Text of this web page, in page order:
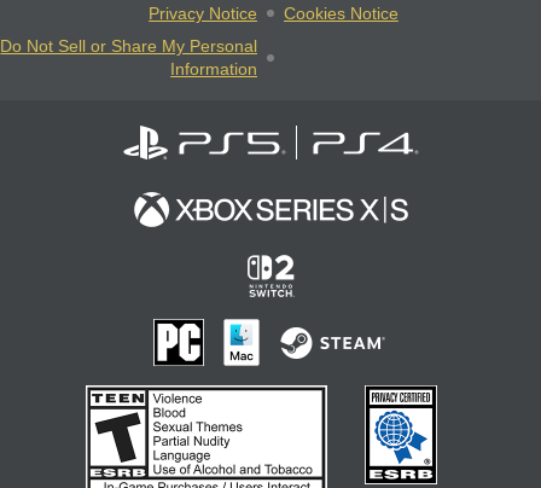
Privacy Notice
Cookies Notice
Do Not Sell or Share My Personal
Information